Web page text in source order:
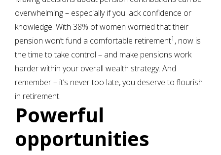
overwhelming – especially if you lack confidence or
knowledge. With 38% of women worried that their
pension won’t fund a comfortable retirement1 , now is
the time to take control – and make pensions work
harder within your overall wealth strategy. And
remember – it’s never too late, you deserve to flourish
in retirement.
Powerful
opportunities